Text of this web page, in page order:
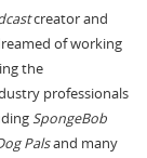
creator and
of working
the
professionals
SpongeBob
Palsand many